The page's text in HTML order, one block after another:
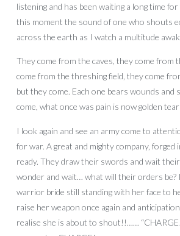
listening and has been waiting a long time
this moment the sound of one who shouts
across the earth as I watch a multitude
They come from the caves, they come from
come from the threshing field, they come
but they come. Each one bears wounds and
come, what once was pain is now golden
I look again and see an army come to
for war. A great and mighty company, forged
ready. They draw their swords and wait
wonder and wait… what will their orders be?
warrior bride still standing with her face to
raise her weapon once again and
realise she is about to shout!!……